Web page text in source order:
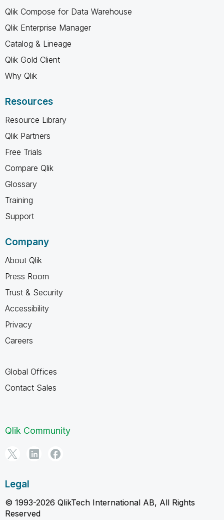
Qlik Compose for Data Warehouse
Qlik Enterprise Manager
Catalog & Lineage
Qlik Gold Client
Why Qlik
Resources
Resource Library
Qlik Partners
Free Trials
Compare Qlik
Glossary
Training
Support
Company
About Qlik
Press Room
Trust & Security
Accessibility
Privacy
Careers
Global Offices
Contact Sales
Qlik Community
Legal
© 1993-2026 QlikTech International AB, All Rights
Reserved